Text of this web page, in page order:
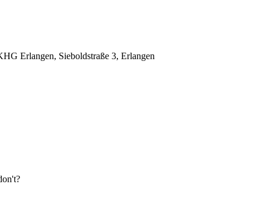
Erlangen, Sieboldstraße 3, Erlangen